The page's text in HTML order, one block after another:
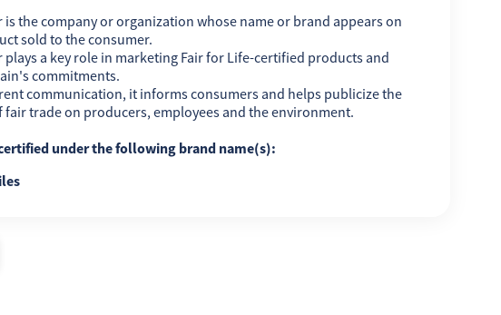
is the company or organization whose name or brand appears on
sold to the consumer.
plays a key role in marketing Fair for Life-certified products and
commitments.
communication, it informs consumers and helps publicize the
fair trade on producers, employees and the environment.
under the following brand name(s):